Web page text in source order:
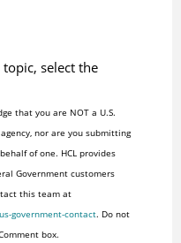
select the
that you are NOT a U.S.
nor are you submitting
of one. HCL provides
Government customers
this team at
government-contact. Do not
box.